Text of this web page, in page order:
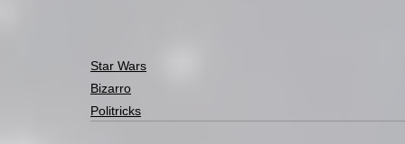
Star Wars
Bizarro
Politricks